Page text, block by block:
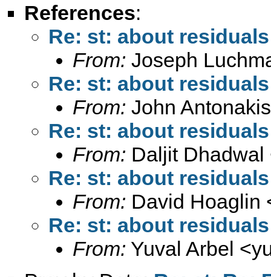
References:
Re: st: about
From: Joseph
Re: st: about
From: John
Re: st: about
From: Daljit Dhadwal
Re: st: about
From: David Hoaglin
Re: st: about
From: Yuval Arbel <